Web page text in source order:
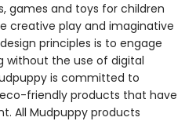
games and toys for children
creative play and imaginative
principles is to engage
without the use of digital
is committed to
friendly products that have
All Mudpuppy products